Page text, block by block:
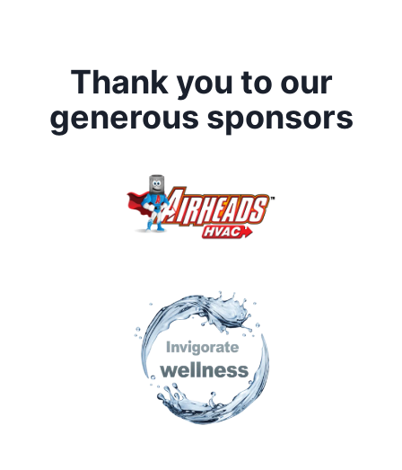
Thank you to our
generous sponsors